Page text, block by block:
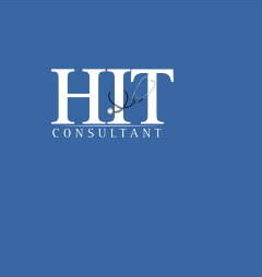
Footer